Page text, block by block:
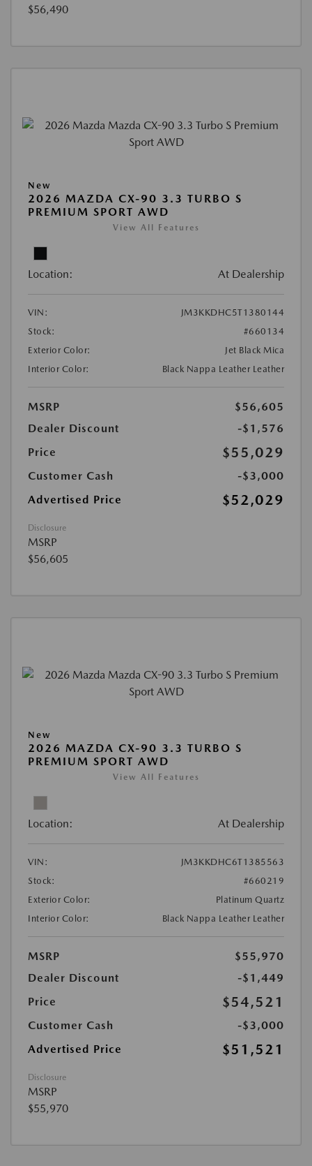
$56,490
New
2026 MAZDA CX-90 3.3 TURBO S
PREMIUM SPORT AWD
View All Features
Location: At Dealership
VIN:
JM3KKDHC5T1380144
Stock:
#660134
Exterior Color:
Jet Black Mica
Interior Color:
Black Nappa Leather Leather
MSRP
$56,605
Dealer Discount
-$1,576
Price
$55,029
Customer Cash
-$3,000
Advertised Price
$52,029
Disclosure
MSRP
$56,605
New
2026 MAZDA CX-90 3.3 TURBO S
PREMIUM SPORT AWD
View All Features
Location: At Dealership
VIN:
JM3KKDHC6T1385563
Stock:
#660219
Exterior Color:
Platinum Quartz
Interior Color:
Black Nappa Leather Leather
MSRP
$55,970
Dealer Discount
-$1,449
Price
$54,521
Customer Cash
-$3,000
Advertised Price
$51,521
Disclosure
MSRP
$55,970